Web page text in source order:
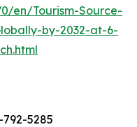
en/Tourism-Source-
by-2032-at-6-
792-5285